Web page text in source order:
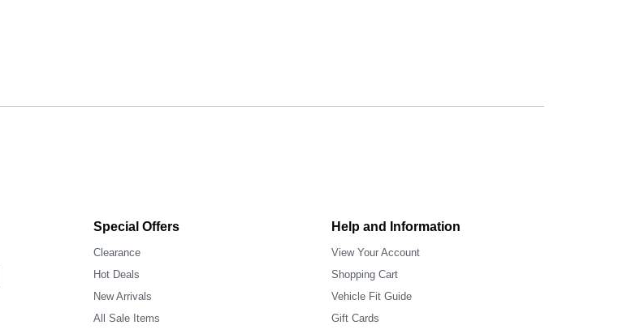
Special Offers
Clearance
Hot Deals
New Arrivals
All Sale Items
Help and Information
View Your Account
Shopping Cart
Vehicle Fit Guide
Gift Cards